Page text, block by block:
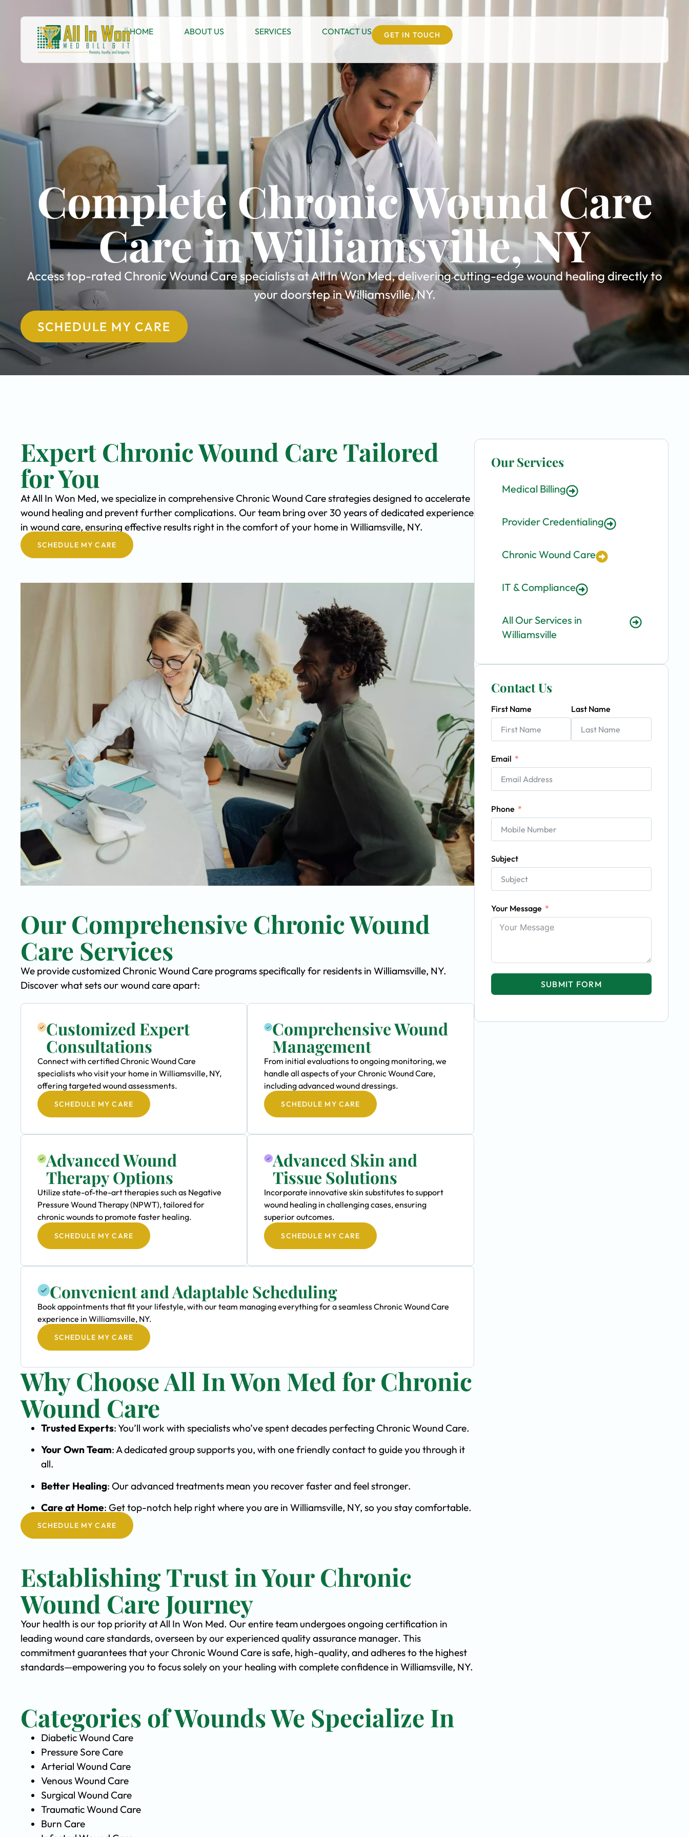
HOME ABOUT US SERVICES CONTACT US GET IN TOUCH
Complete Chronic Wound Care
Care in Williamsville, NY
Access top-rated Chronic Wound Care specialists at All In Won Med, delivering cutting-edge wound healing directly to
your doorstep in Williamsville, NY.
SCHEDULE MY CARE
Expert Chronic Wound Care Tailored
for You
At All In Won Med, we specialize in comprehensive Chronic Wound Care strategies designed to accelerate
wound healing and prevent further complications. Our team bring over 30 years of dedicated experience
in wound care, ensuring effective results right in the comfort of your home in Williamsville, NY.
SCHEDULE MY CARE
Our Comprehensive Chronic Wound
Care Services
We provide customized Chronic Wound Care programs specifically for residents in Williamsville, NY.
Discover what sets our wound care apart:
Customized Expert
Consultations
Connect with certified Chronic Wound Care
specialists who visit your home in Williamsville, NY,
offering targeted wound assessments.
SCHEDULE MY CARE
Comprehensive Wound
Management
From initial evaluations to ongoing monitoring, we
handle all aspects of your Chronic Wound Care,
including advanced wound dressings.
SCHEDULE MY CARE
Advanced Wound
Therapy Options
Utilize state-of-the-art therapies such as Negative
Pressure Wound Therapy (NPWT), tailored for
chronic wounds to promote faster healing.
SCHEDULE MY CARE
Advanced Skin and
Tissue Solutions
Incorporate innovative skin substitutes to support
wound healing in challenging cases, ensuring
superior outcomes.
SCHEDULE MY CARE
Convenient and Adaptable Scheduling
Book appointments that fit your lifestyle, with our team managing everything for a seamless Chronic Wound Care
experience in Williamsville, NY.
SCHEDULE MY CARE
Why Choose All In Won Med for Chronic
Wound Care
Trusted Experts: You’ll work with specialists who’ve spent decades perfecting Chronic Wound Care.
Your Own Team: A dedicated group supports you, with one friendly contact to guide you through it
all.
Better Healing: Our advanced treatments mean you recover faster and feel stronger.
Care at Home: Get top-notch help right where you are in Williamsville, NY, so you stay comfortable.
SCHEDULE MY CARE
Establishing Trust in Your Chronic
Wound Care Journey
Your health is our top priority at All In Won Med. Our entire team undergoes ongoing certification in
leading wound care standards, overseen by our experienced quality assurance manager. This
commitment guarantees that your Chronic Wound Care is safe, high-quality, and adheres to the highest
standards—empowering you to focus solely on your healing with complete confidence in Williamsville, NY.
Categories of Wounds We Specialize In
Diabetic Wound Care
Pressure Sore Care
Arterial Wound Care
Venous Wound Care
Surgical Wound Care
Traumatic Wound Care
Burn Care
Our Services
Medical Billing
Provider Credentialing
Chronic Wound Care
IT & Compliance
All Our Services in
Williamsville
Contact Us
First Name Last Name
Email
Phone
Subject
Your Message
SUBMIT FORM